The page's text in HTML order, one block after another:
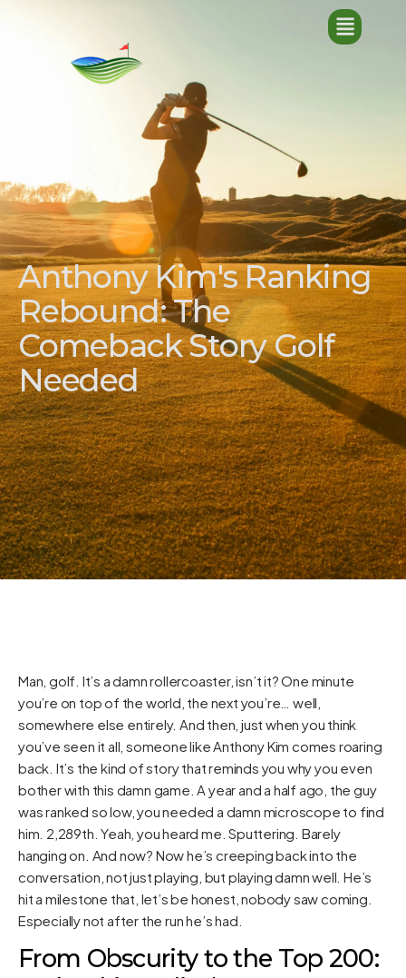
Anthony Kim's Ranking
Rebound: The
Comeback Story Golf
Needed
Man, golf. It’s a damn rollercoaster, isn’t it? One minute
you’re on top of the world, the next you’re… well,
somewhere else entirely. And then, just when you think
you’ve seen it all, someone like Anthony Kim comes roaring
back. It’s the kind of story that reminds you why you even
bother with this damn game. A year and a half ago, the guy
was ranked so low, you needed a damn microscope to find
him. 2,289th. Yeah, you heard me. Sputtering. Barely
hanging on. And now? Now he’s creeping back into the
conversation, not just playing, but playing damn well. He’s
hit a milestone that, let’s be honest, nobody saw coming.
Especially not after the run he’s had.
From Obscurity to the Top 200: